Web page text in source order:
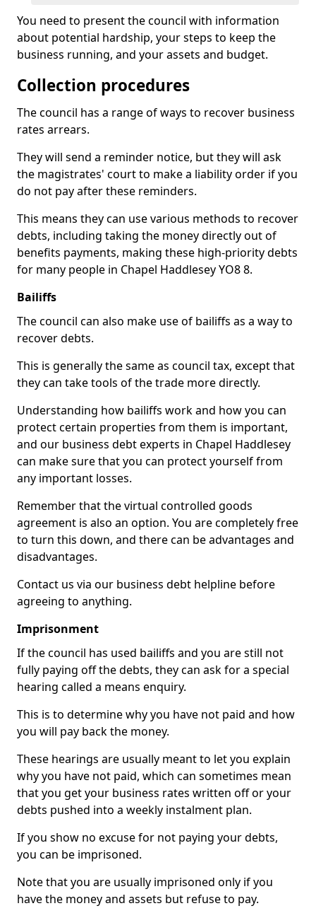
You need to present the council with information
about potential hardship, your steps to keep the
business running, and your assets and budget.
Collection procedures
The council has a range of ways to recover business
rates arrears.
They will send a reminder notice, but they will ask
the magistrates' court to make a liability order if you
do not pay after these reminders.
This means they can use various methods to recover
debts, including taking the money directly out of
benefits payments, making these high-priority debts
for many people in Chapel Haddlesey YO8 8.
Bailiffs
The council can also make use of bailiffs as a way to
recover debts.
This is generally the same as council tax, except that
they can take tools of the trade more directly.
Understanding how bailiffs work and how you can
protect certain properties from them is important,
and our business debt experts in Chapel Haddlesey
can make sure that you can protect yourself from
any important losses.
Remember that the virtual controlled goods
agreement is also an option. You are completely free
to turn this down, and there can be advantages and
disadvantages.
Contact us via our business debt helpline before
agreeing to anything.
Imprisonment
If the council has used bailiffs and you are still not
fully paying off the debts, they can ask for a special
hearing called a means enquiry.
This is to determine why you have not paid and how
you will pay back the money.
These hearings are usually meant to let you explain
why you have not paid, which can sometimes mean
that you get your business rates written off or your
debts pushed into a weekly instalment plan.
If you show no excuse for not paying your debts,
you can be imprisoned.
Note that you are usually imprisoned only if you
have the money and assets but refuse to pay.